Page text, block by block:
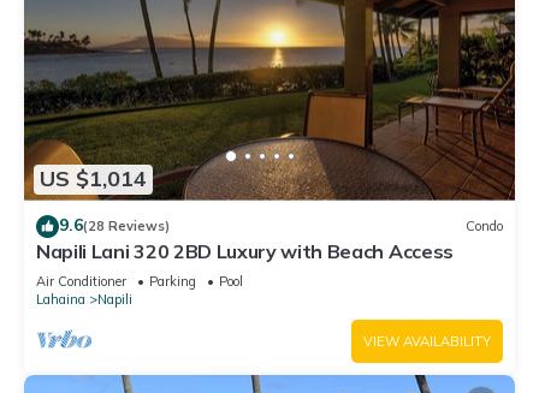
US $1,014
9.6(28 Reviews) Condo
Napili Lani 320 2BD Luxury with Beach Access
Air Conditioner Parking
Pool
Lahaina
Napili
VIEW AVAILABILITY